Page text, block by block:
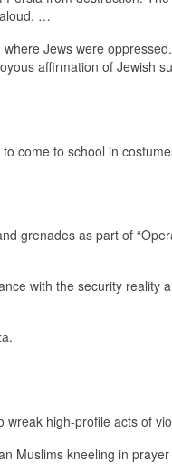
aloud. …
Jews were
affirmation of Jewish
come to school in
grenades as part of
with the security reality
high-profile acts of
Muslims kneeling in